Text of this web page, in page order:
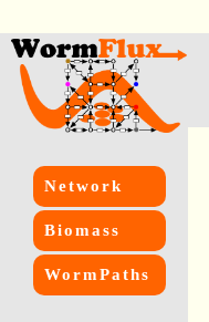
Network
Biomass
WormPaths